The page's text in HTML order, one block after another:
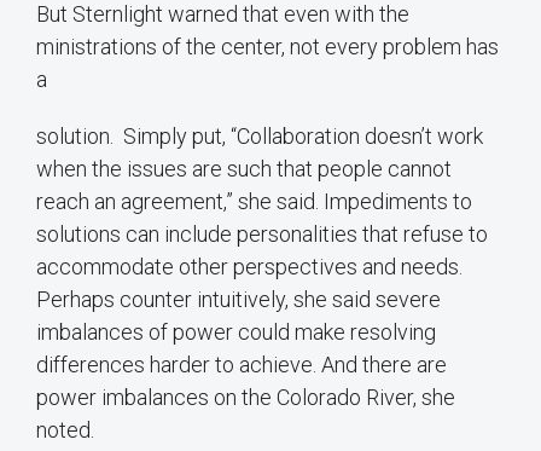
But Sternlight warned that even with the
ministrations of the center, not every problem has
a
solution. Simply put, “Collaboration doesn’t work
when the issues are such that people cannot
reach an agreement,” she said. Impediments to
solutions can include personalities that refuse to
accommodate other perspectives and needs.
Perhaps counter intuitively, she said severe
imbalances of power could make resolving
differences harder to achieve. And there are
power imbalances on the Colorado River, she
noted.